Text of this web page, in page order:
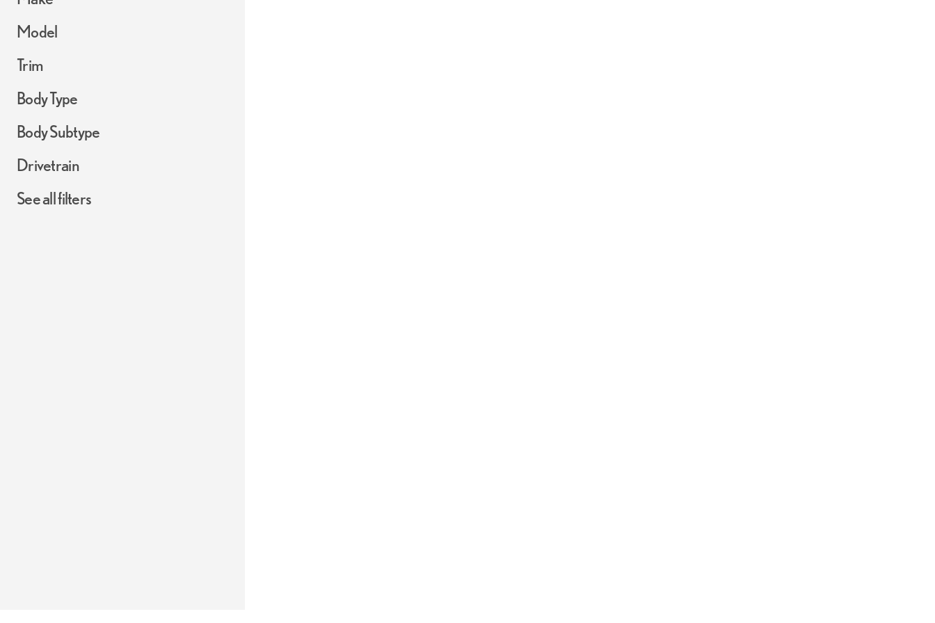
Model
Trim
Body Type
Body Subtype
Drivetrain
See all filters